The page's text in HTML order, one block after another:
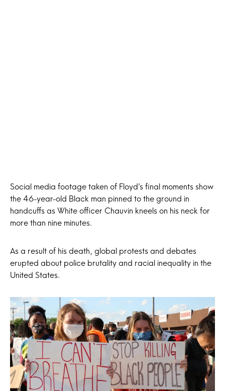
Social media footage taken of Floyd’s final moments show
the 46-year-old Black man pinned to the ground in
handcuffs as White officer Chauvin kneels on his neck for
more than nine minutes.
As a result of his death, global protests and debates
erupted about police brutality and racial inequality in the
United States.